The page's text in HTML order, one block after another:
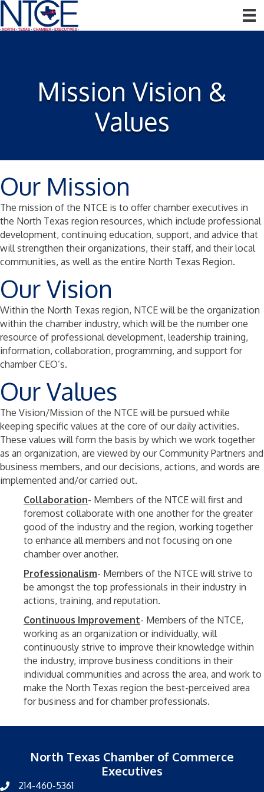
Mission Vision &
Values
Our Mission
The mission of the NTCE is to offer chamber executives in
the North Texas region resources, which include professional
development, continuing education, support, and advice that
will strengthen their organizations, their staff, and their local
communities, as well as the entire North Texas Region.
Our Vision
Within the North Texas region, NTCE will be the organization
within the chamber industry, which will be the number one
resource of professional development, leadership training,
information, collaboration, programming, and support for
chamber CEO’s.
Our Values
The Vision/Mission of the NTCE will be pursued while
keeping specific values at the core of our daily activities.
These values will form the basis by which we work together
as an organization, are viewed by our Community Partners and
business members, and our decisions, actions, and words are
implemented and/or carried out.
Collaboration- Members of the NTCE will first and
foremost collaborate with one another for the greater
good of the industry and the region, working together
to enhance all members and not focusing on one
chamber over another.
Professionalism- Members of the NTCE will strive to
be amongst the top professionals in their industry in
actions, training, and reputation.
Continuous Improvement- Members of the NTCE,
working as an organization or individually, will
continuously strive to improve their knowledge within
the industry, improve business conditions in their
individual communities and across the area, and work to
make the North Texas region the best-perceived area
for business and for chamber professionals.
North Texas Chamber of Commerce
Executives
214-460-5361